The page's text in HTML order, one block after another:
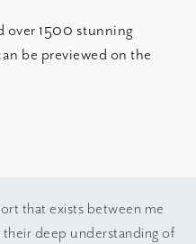
over 1500 stunning
be previewed on the
that exists between me
deep understanding of